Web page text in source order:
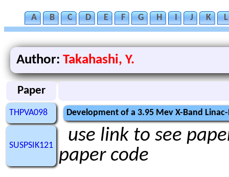
A B C D E F G H I J K L
Author: Takahashi, Y.
Paper
THPVA098 Development of a 3.95 Mev X-Band
SUSPSIK121
use link to see
paper code